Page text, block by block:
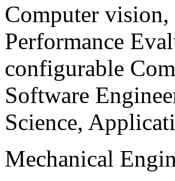
Computer
Performance
configurable
Software
Science,
Mechanical